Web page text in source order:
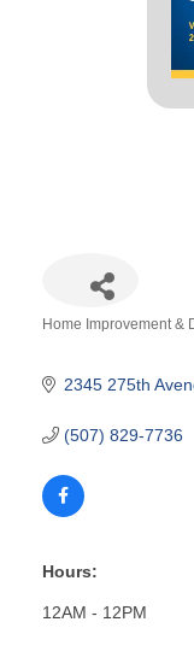
Home Improvement &
2345 275th
(507) 829-7736
Hours:
12AM - 12PM